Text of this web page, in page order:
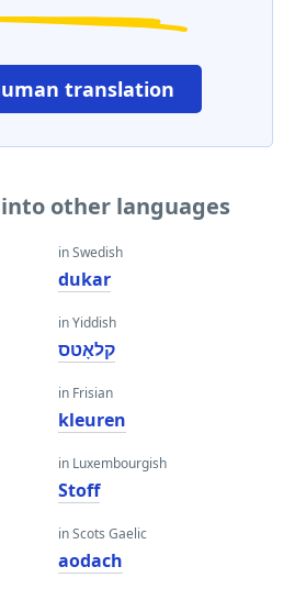
translation
other languages
in Swedish
dukar
in Yiddish
קלאָטס
in Frisian
kleuren
in Luxembourgish
Stoff
in Scots Gaelic
aodach